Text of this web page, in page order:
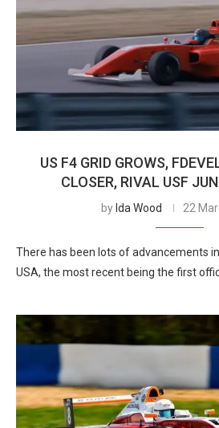
US F4 GRID GROWS,
CLOSER, RIVAL USF
by Ida Wood 22
There has been lots of advancements
USA, the most recent being the first